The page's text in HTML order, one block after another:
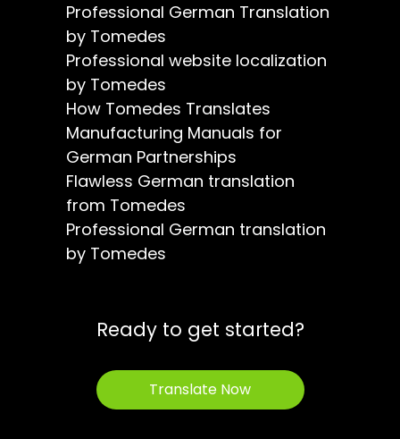
Professional German Translation
by Tomedes
Professional website localization
by Tomedes
How Tomedes Translates
Manufacturing Manuals for
German Partnerships
Flawless German translation
from Tomedes
Professional German translation
by Tomedes
Ready to get started?
Translate Now